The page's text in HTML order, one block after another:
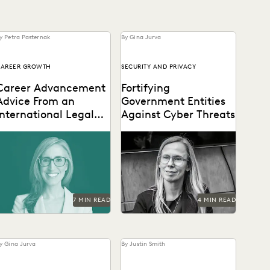
Petra Pasternak
GROWTH
Advancement
From an
Legal
Laurie David-Henric
discusses the skills needed
for success in legal ops
leadership.
7 MIN READ
By Gina Jurva
SECURITY AND PRIVACY
Fortifying
Government Entities
Against Cyber Threats
Elizabeth Roper on
protecting government
agencies from cyberattacks
-- and how to respond if
they occur.
4 MIN READ
Gina Jurva By Justin Smith